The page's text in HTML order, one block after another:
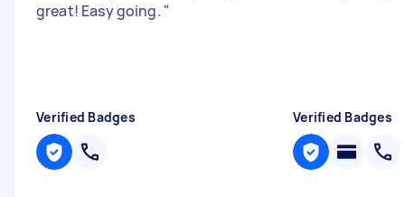
great! Easy going. "
Verified Badges Verified Badges